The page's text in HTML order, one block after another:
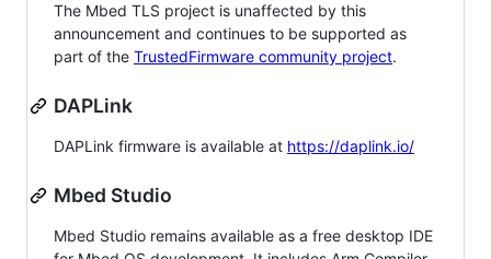
The Mbed TLS project is unaffected by this
announcement and continues to be supported as
part of the TrustedFirmware community project.
DAPLink
DAPLink firmware is available at https://daplink.io/
Mbed Studio
Mbed Studio remains available as a free desktop IDE